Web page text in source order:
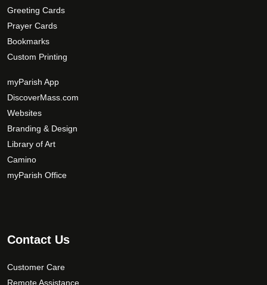
Greeting Cards
Prayer Cards
Bookmarks
Custom Printing
myParish App
DiscoverMass.com
Websites
Branding & Design
Library of Art
Camino
myParish Office
Contact Us
Customer Care
Remote Assistance